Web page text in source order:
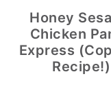
Honey
Chicken
Express
Recipe!)